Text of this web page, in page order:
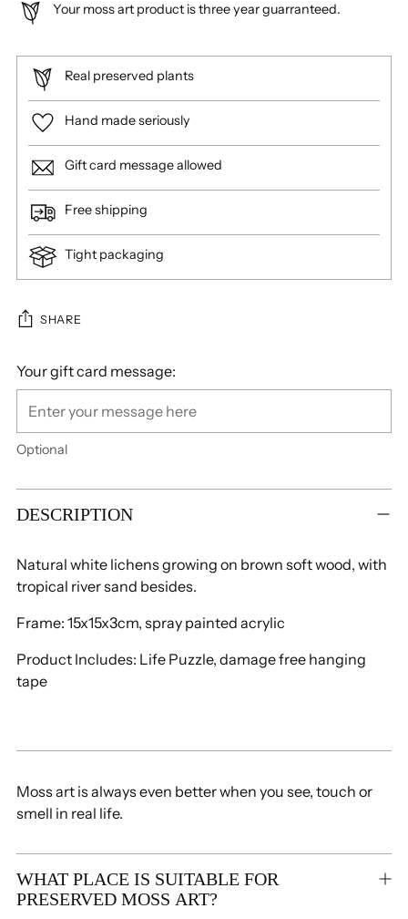
Your moss art product is three year guarranteed.
Real preserved plants
Hand made seriously
Gift card message allowed
Free shipping
Tight packaging
SHARE
Your gift card message:
Optional
Adding
product
your
cart
DESCRIPTION
Natural white lichens growing on brown soft wood, with
tropical river sand besides.
Frame: 15x15x3cm, spray painted acrylic
Product Includes: Life Puzzle, damage free hanging
tape
Moss art is always even better when you see, touch or
smell in real life.
WHAT PLACE IS SUITABLE FOR
PRESERVED MOSS ART?